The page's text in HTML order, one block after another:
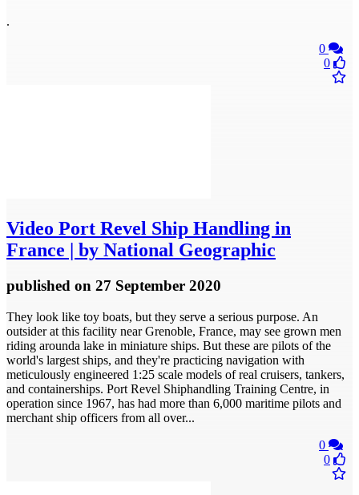
.
0
0
Video Port Revel Ship Handling in
France | by National Geographic
published on 27 September 2020
They look like toy boats, but they serve a serious purpose. An
outsider at this facility near Grenoble, France, may see grown men
riding arounda lake in miniature ships. But these are pilots of the
world's largest ships, and they're practicing navigation with
meticulously engineered 1:25 scale models of real cruisers, tankers,
and containerships. Port Revel Shiphandling Training Centre, in
operation since 1967, has had more than 6,000 maritime pilots and
merchant ship officers from all over...
0
0